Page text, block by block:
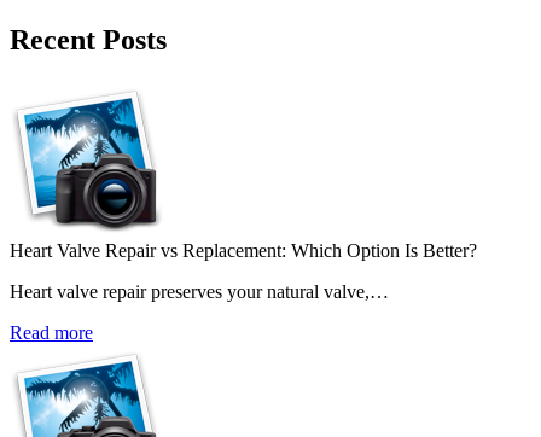
Recent Posts
Heart Valve Repair vs Replacement: Which Option Is Better?
Heart valve repair preserves your natural valve,…
Read more